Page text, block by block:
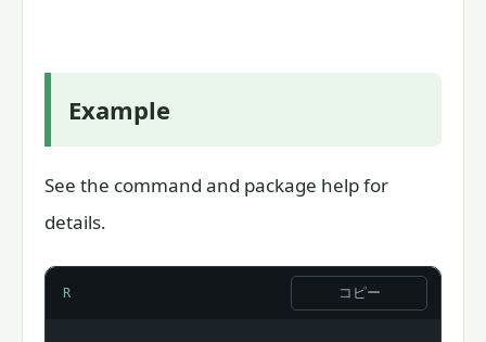
Example
See the command and package help for
details.
R コピー